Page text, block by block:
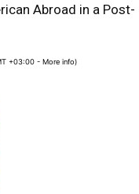
Abroad in a Post-
+03:00 -More info)